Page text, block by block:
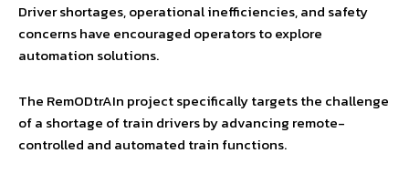
Driver shortages, operational inefficiencies, and safety
concerns have encouraged operators to explore
automation solutions.
The RemODtrAIn project specifically targets the challenge
of a shortage of train drivers by advancing remote-
controlled and automated train functions.